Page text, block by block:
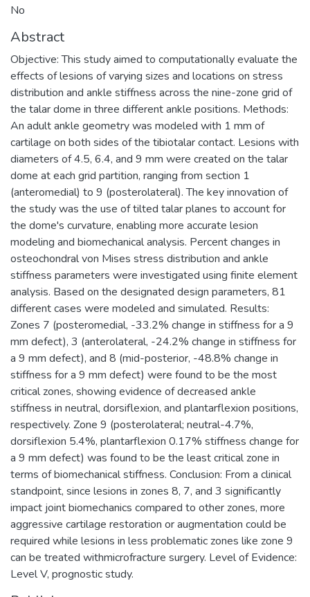
No
Abstract
Objective: This study aimed to computationally evaluate the
effects of lesions of varying sizes and locations on stress
distribution and ankle stiffness across the nine-zone grid of
the talar dome in three different ankle positions. Methods:
An adult ankle geometry was modeled with 1 mm of
cartilage on both sides of the tibiotalar contact. Lesions with
diameters of 4.5, 6.4, and 9 mm were created on the talar
dome at each grid partition, ranging from section 1
(anteromedial) to 9 (posterolateral). The key innovation of
the study was the use of tilted talar planes to account for
the dome's curvature, enabling more accurate lesion
modeling and biomechanical analysis. Percent changes in
osteochondral von Mises stress distribution and ankle
stiffness parameters were investigated using finite element
analysis. Based on the designated design parameters, 81
different cases were modeled and simulated. Results:
Zones 7 (posteromedial, -33.2% change in stiffness for a 9
mm defect), 3 (anterolateral, -24.2% change in stiffness for
a 9 mm defect), and 8 (mid-posterior, -48.8% change in
stiffness for a 9 mm defect) were found to be the most
critical zones, showing evidence of decreased ankle
stiffness in neutral, dorsiflexion, and plantarflexion positions,
respectively. Zone 9 (posterolateral; neutral-4.7%,
dorsiflexion 5.4%, plantarflexion 0.17% stiffness change for
a 9 mm defect) was found to be the least critical zone in
terms of biomechanical stiffness. Conclusion: From a clinical
standpoint, since lesions in zones 8, 7, and 3 significantly
impact joint biomechanics compared to other zones, more
aggressive cartilage restoration or augmentation could be
required while lesions in less problematic zones like zone 9
can be treated withmicrofracture surgery. Level of Evidence:
Level V, prognostic study.